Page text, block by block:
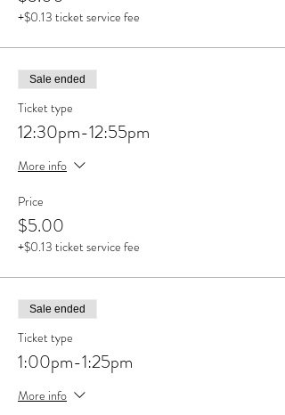
+$0.13 ticket service fee
Sale ended
Ticket type
12:30pm-12:55pm
More info
Price
$5.00
+$0.13 ticket service fee
Sale ended
Ticket type
1:00pm-1:25pm
More info